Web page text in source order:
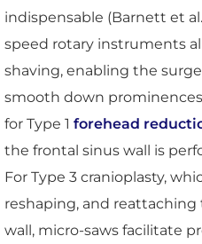
indispensable (Barnett et
speed rotary instruments
shaving, enabling the
smooth down
for Type 1 forehead
the frontal sinus wall is
For Type 3 cranioplasty,
reshaping, and
wall, micro-saws facilitate